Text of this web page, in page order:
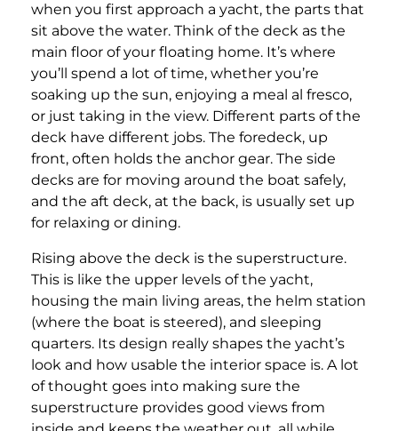
when you first approach a yacht, the parts that
sit above the water. Think of the deck as the
main floor of your floating home. It’s where
you’ll spend a lot of time, whether you’re
soaking up the sun, enjoying a meal al fresco,
or just taking in the view. Different parts of the
deck have different jobs. The foredeck, up
front, often holds the anchor gear. The side
decks are for moving around the boat safely,
and the aft deck, at the back, is usually set up
for relaxing or dining.
Rising above the deck is the superstructure.
This is like the upper levels of the yacht,
housing the main living areas, the helm station
(where the boat is steered), and sleeping
quarters. Its design really shapes the yacht’s
look and how usable the interior space is. A lot
of thought goes into making sure the
superstructure provides good views from